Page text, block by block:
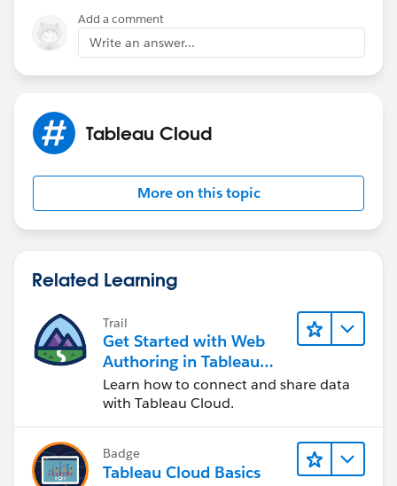
also provided the host of the SQL Db that is on the
private network the IP address for our Tableau Online
site so I thought that would be enough to remove the
need for Tableau Bridge.
Add a comment
Write an answer...
Tableau Cloud
More on this topic
Related Learning
Trail
Get Started with Web
Authoring in Tableau
Cloud
Learn how to connect and share data
with Tableau Cloud.
Badge
Tableau Cloud Basics